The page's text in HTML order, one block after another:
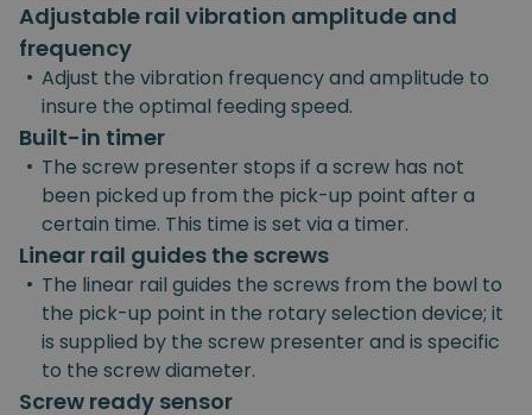
Adjustable rail vibration amplitude and
frequency
• Adjust the vibration frequency and amplitude to
insure the optimal feeding speed.
Built-in timer
• The screw presenter stops if a screw has not
been picked up from the pick-up point after a
certain time. This time is set via a timer.
Linear rail guides the screws
• The linear rail guides the screws from the bowl to
the pick-up point in the rotary selection device; it
is supplied by the screw presenter and is specific
to the screw diameter.
Screw ready sensor